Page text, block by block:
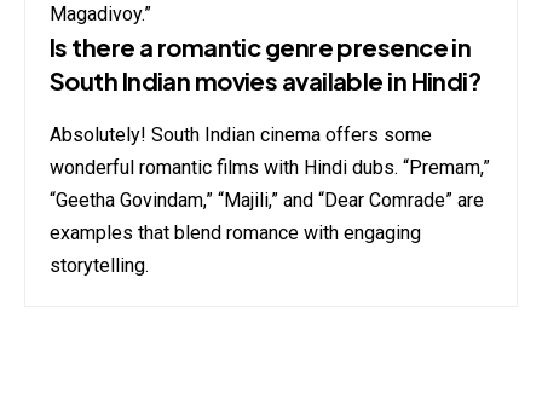
Magadivoy.”
Is there a romantic genre presence in
South Indian movies available in Hindi?
Absolutely! South Indian cinema offers some
wonderful romantic films with Hindi dubs. “Premam,”
“Geetha Govindam,” “Majili,” and “Dear Comrade” are
examples that blend romance with engaging
storytelling.